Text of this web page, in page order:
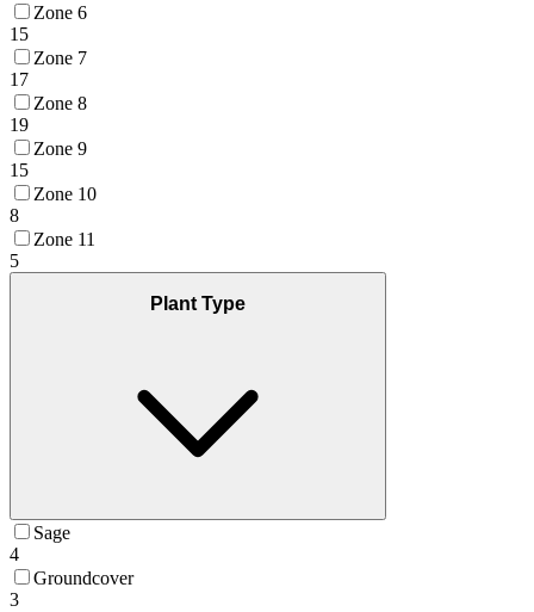
Zone 6
15
Zone 7
17
Zone 8
19
Zone 9
15
Zone 10
8
Zone 11
5
Plant Type
Sage
4
Groundcover
3